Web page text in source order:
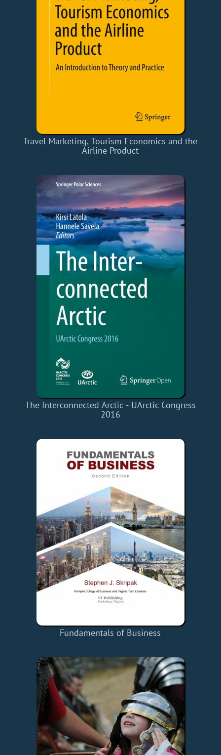
Travel Marketing, Tourism Economics and the
Airline Product
The Interconnected Arctic - UArctic Congress
2016
Fundamentals of Business